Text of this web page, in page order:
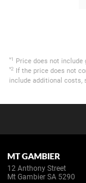
*1 Price does not include
*2
If the price does not
include additional costs,
MT GAMBIER
12 Anthony Street
Mt Gambier SA 5290